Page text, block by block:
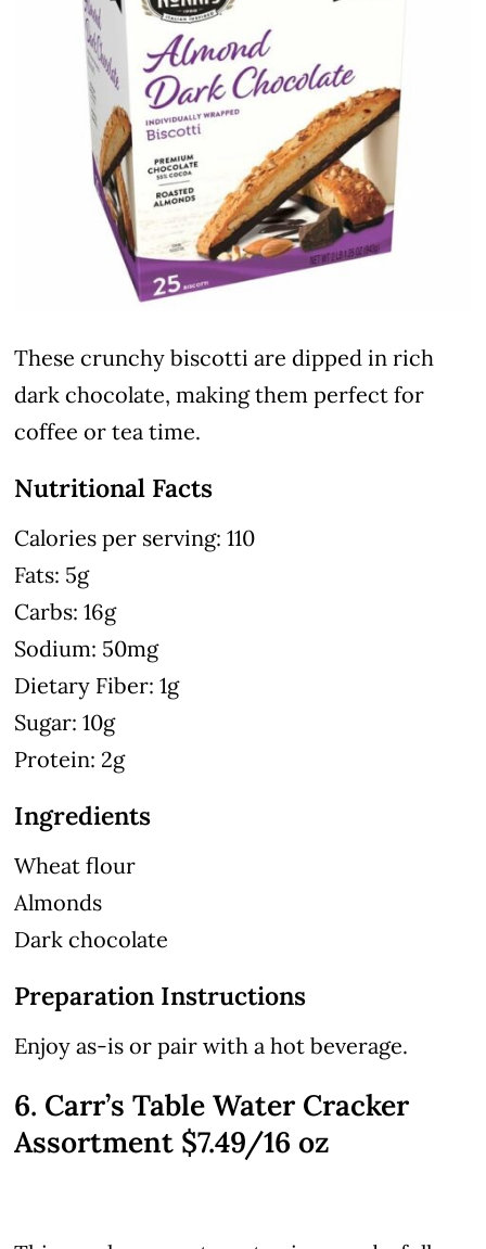
These crunchy biscotti are dipped in rich
dark chocolate, making them perfect for
coffee or tea time.
Nutritional Facts
Calories per serving: 110
Fats: 5g
Carbs: 16g
Sodium: 50mg
Dietary Fiber: 1g
Sugar: 10g
Protein: 2g
Ingredients
Wheat flour
Almonds
Dark chocolate
Preparation Instructions
Enjoy as-is or pair with a hot beverage.
6. Carr’s Table Water Cracker
Assortment $7.49/16 oz